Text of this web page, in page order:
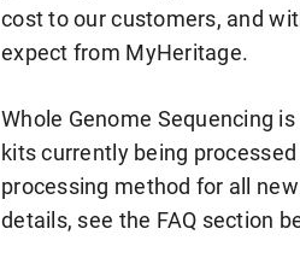
cost to our customers, and
expect from MyHeritage.
Whole Genome Sequencing
kits currently being
processing method for all
details, see the FAQ section